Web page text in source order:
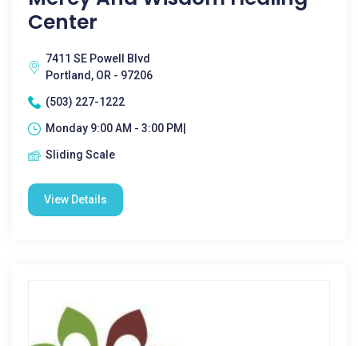
Center
7411 SE Powell Blvd
Portland, OR - 97206
(503) 227-1222
Monday 9:00 AM - 3:00 PM|
Sliding Scale
View Details